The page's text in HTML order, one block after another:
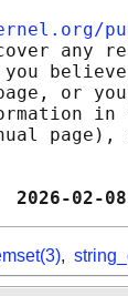
any
or
in
page),
,